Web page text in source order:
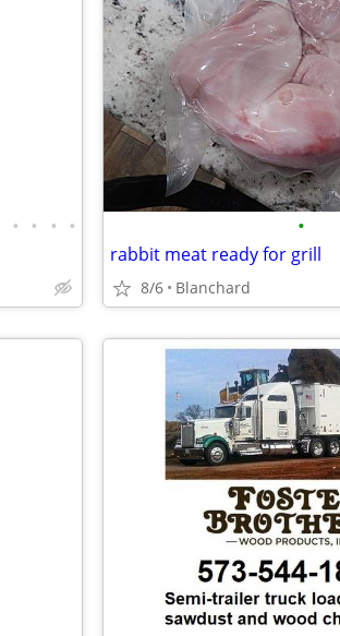
• • • • •
rabbit meat ready for grill
8/6 Blanchard